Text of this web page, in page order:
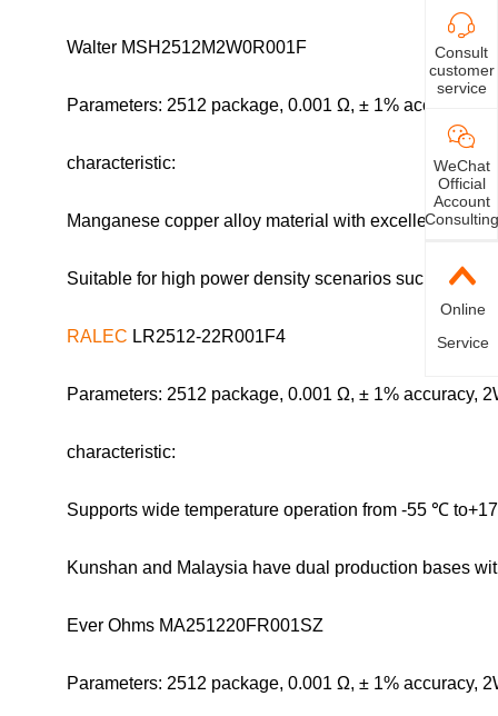
Walter MSH2512M2W0R001F
Parameters: 2512 package, 0.001 Ω, ± 1% accuracy,
characteristic:
Manganese copper alloy material with excellent
Suitable for high power density scenarios such as
RALEC LR2512-22R001F4
Parameters: 2512 package, 0.001 Ω, ± 1% accuracy,
characteristic:
Supports wide temperature operation from -55 ℃
Kunshan and Malaysia have dual production bases
Ever Ohms MA251220FR001SZ
Parameters: 2512 package, 0.001 Ω, ± 1% accuracy,
Consult
customer
service
WeChat
Official
Account
Consulting
Online
Service